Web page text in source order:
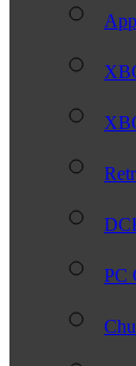
PC